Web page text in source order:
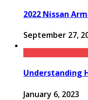
2022 Nissan
September 27,
Understanding
January 6, 2023